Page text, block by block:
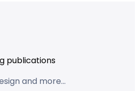
publications
and more...